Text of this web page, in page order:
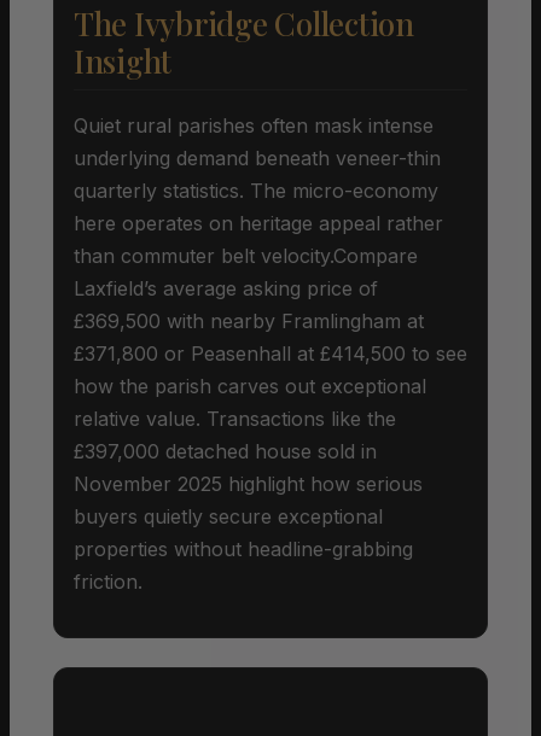
The Ivybridge Collection
Insight
Quiet rural parishes often mask intense
underlying demand beneath veneer-thin
quarterly statistics. The micro-economy
here operates on heritage appeal rather
than commuter belt velocity.Compare
Laxfield’s average asking price of
£369,500 with nearby Framlingham at
£371,800 or Peasenhall at £414,500 to see
how the parish carves out exceptional
relative value. Transactions like the
£397,000 detached house sold in
November 2025 highlight how serious
buyers quietly secure exceptional
properties without headline-grabbing
friction.